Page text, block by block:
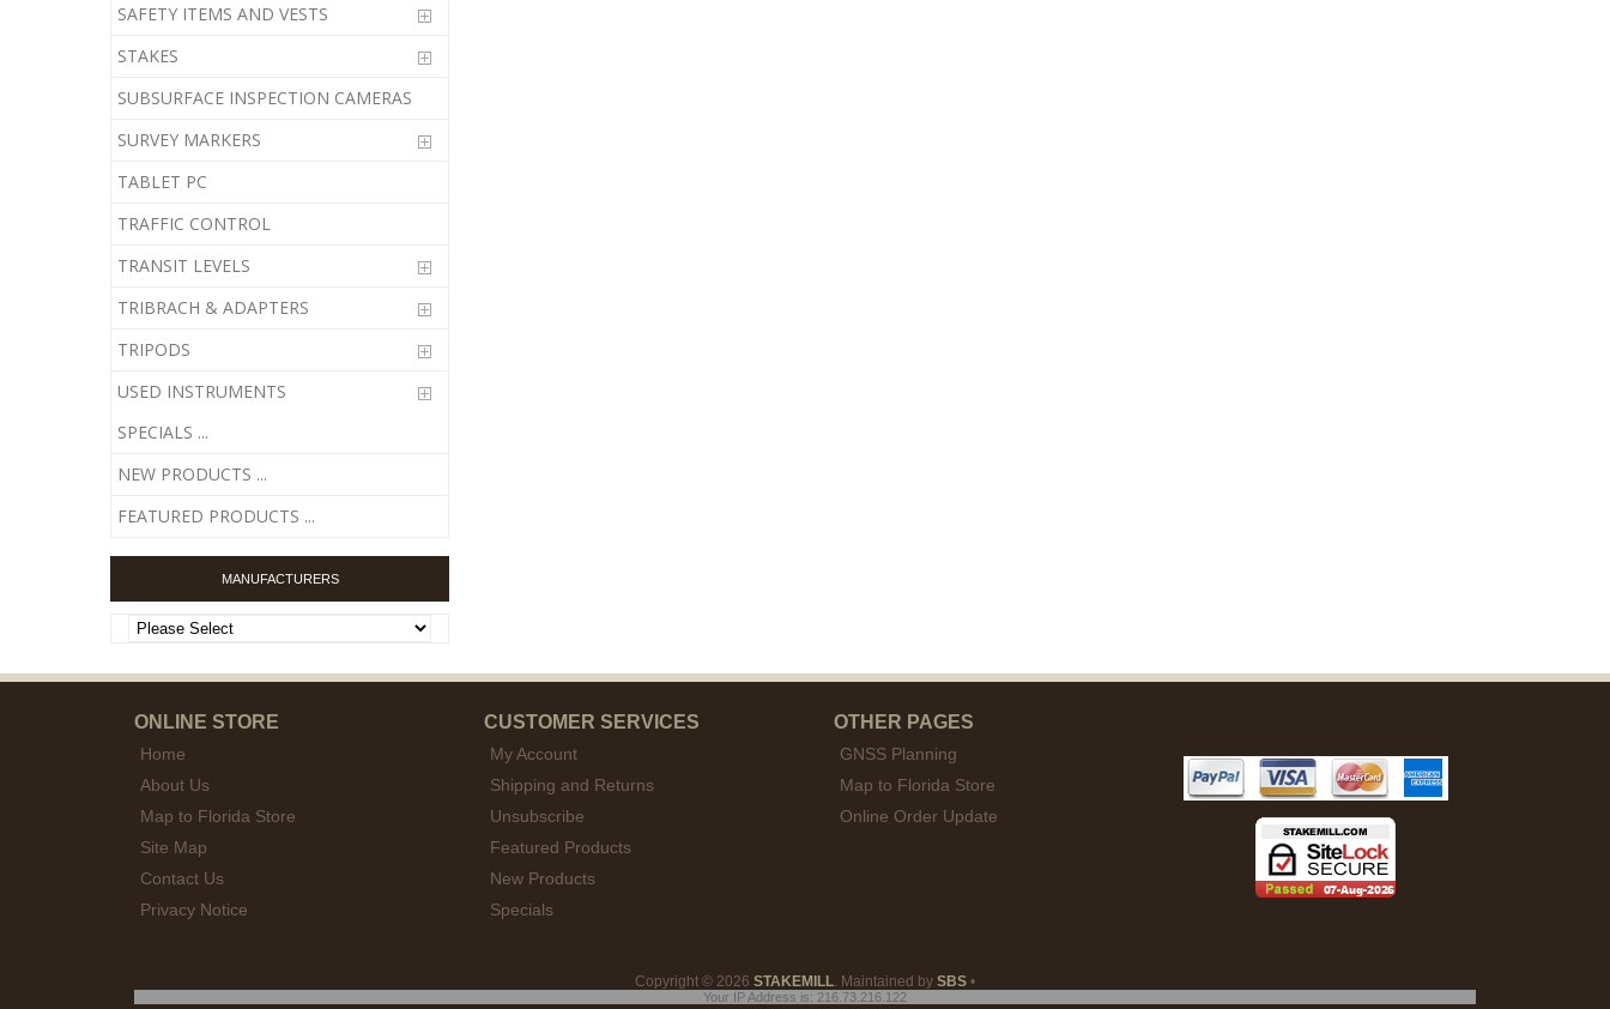
SAFETY ITEMS AND VESTS
STAKES
SUBSURFACE INSPECTION CAMERAS
SURVEY MARKERS
TABLET PC
TRAFFIC CONTROL
TRANSIT LEVELS
TRIBRACH & ADAPTERS
TRIPODS
USED INSTRUMENTS
SPECIALS ...
NEW PRODUCTS ...
FEATURED PRODUCTS ...
MANUFACTURERS
ONLINE STORE
Home
About Us
Map to Florida Store
Site Map
Contact Us
Privacy Notice
CUSTOMER SERVICES
My Account
Shipping and Returns
Unsubscribe
Featured Products
New Products
Specials
OTHER PAGES
GNSS Planning
Map to Florida Store
Online Order Update
Copyright © 2026 STAKEMILL. Maintained by SBS •
Your IP Address is: 216.73.216.122